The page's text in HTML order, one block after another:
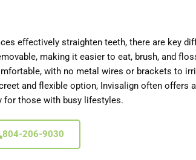
effectively straighten teeth, there are key
making it easier to eat, brush, and
with no metal wires or brackets to
and flexible option, Invisalign often offers
for those with busy lifestyles.
804-206-9030